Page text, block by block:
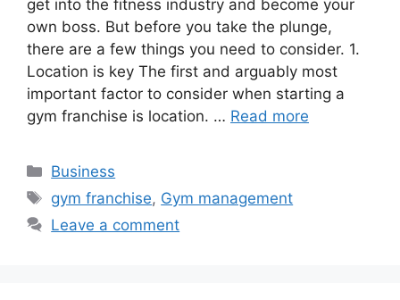
get into the fitness industry and become your
own boss. But before you take the plunge,
there are a few things you need to consider. 1.
Location is key The first and arguably most
important factor to consider when starting a
gym franchise is location. … Read more
Categories
Business
Tags
gym franchise, Gym management
Leave a comment